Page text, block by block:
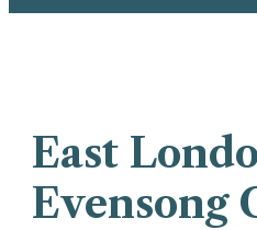
East
Evensong